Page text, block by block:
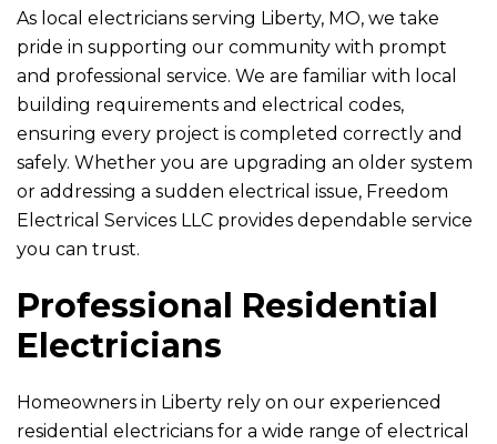
As local electricians serving Liberty, MO, we take
pride in supporting our community with prompt
and professional service. We are familiar with local
building requirements and electrical codes,
ensuring every project is completed correctly and
safely. Whether you are upgrading an older system
or addressing a sudden electrical issue, Freedom
Electrical Services LLC provides dependable service
you can trust.
Professional Residential
Electricians
Homeowners in Liberty rely on our experienced
residential electricians for a wide range of electrical